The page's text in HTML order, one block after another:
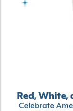
Red, White,
Celebrate